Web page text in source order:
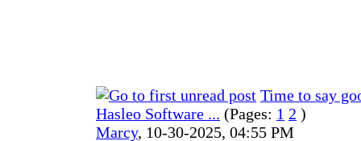
Time to say
Hasleo Software ... (Pages: 1 2 )
Marcy, 10-30-2025, 04:55 PM